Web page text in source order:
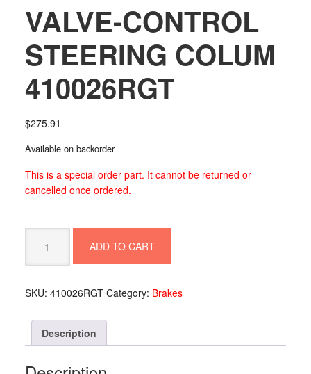
VALVE-CONTROL
STEERING COLUM
410026RGT
$275.91
Available on backorder
This is a special order part. It cannot be returned or
cancelled once ordered.
CONTROL
STEERING
410026RGT
ADD TO CART
SKU: 410026RGT Category: Brakes
Description